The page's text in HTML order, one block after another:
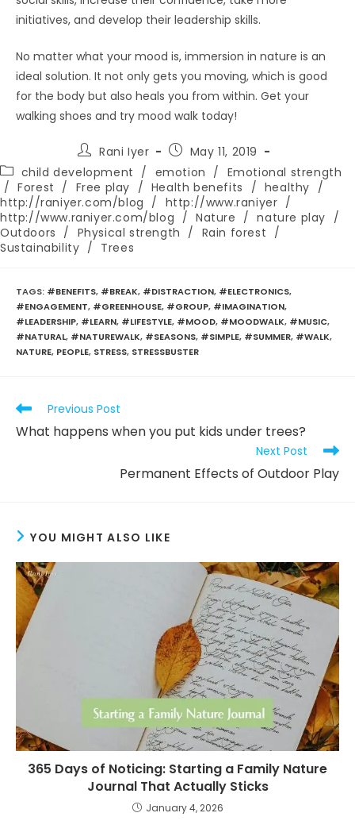
initiatives, and develop their leadership skills.
No matter what your mood is, immersion in nature is an
ideal solution. It not only gets you moving, which is good
for the body but also heals you from within. Get your
walking shoes and try mood walk today!
Post
author:
Rani Iyer
Post
published:
May 11, 2019
Post
category:
child development / emotion / Emotional strength
/ Forest / Free play / Health benefits / healthy /
http://raniyer.com/blog / http://www.raniyer /
http://www.raniyer.com/blog / Nature / nature play /
Outdoors / Physical strength / Rain forest /
Sustainability / Trees
TAGS: #BENEFITS, #BREAK, #DISTRACTION, #ELECTRONICS,
#ENGAGEMENT, #GREENHOUSE, #GROUP, #IMAGINATION,
#LEADERSHIP, #LEARN, #LIFESTYLE, #MOOD, #MOODWALK, #MUSIC,
#NATURAL, #NATUREWALK, #SEASONS, #SIMPLE, #SUMMER, #WALK,
NATURE, PEOPLE, STRESS, STRESSBUSTER
Read
more
articles
Previous Post
What happens when you put kids under trees?
Next Post
Permanent Effects of Outdoor Play
YOU MIGHT ALSO LIKE
365 Days of Noticing: Starting a Family Nature
Journal That Actually Sticks
January 4, 2026